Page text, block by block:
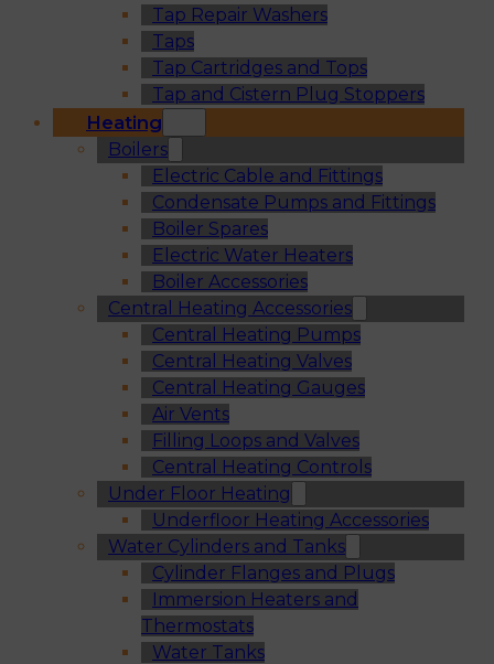
Tap Repair Washers
Taps
Tap Cartridges and Tops
Tap and Cistern Plug Stoppers
Heating
Boilers
Electric Cable and Fittings
Condensate Pumps and Fittings
Boiler Spares
Electric Water Heaters
Boiler Accessories
Central Heating Accessories
Central Heating Pumps
Central Heating Valves
Central Heating Gauges
Air Vents
Filling Loops and Valves
Central Heating Controls
Under Floor Heating
Underfloor Heating Accessories
Water Cylinders and Tanks
Cylinder Flanges and Plugs
Immersion Heaters and
Thermostats
Water Tanks